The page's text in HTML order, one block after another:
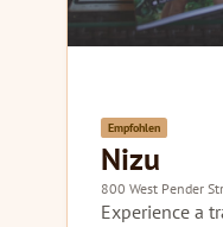
Empfohlen
Nizu
800 West Pender
Experience a